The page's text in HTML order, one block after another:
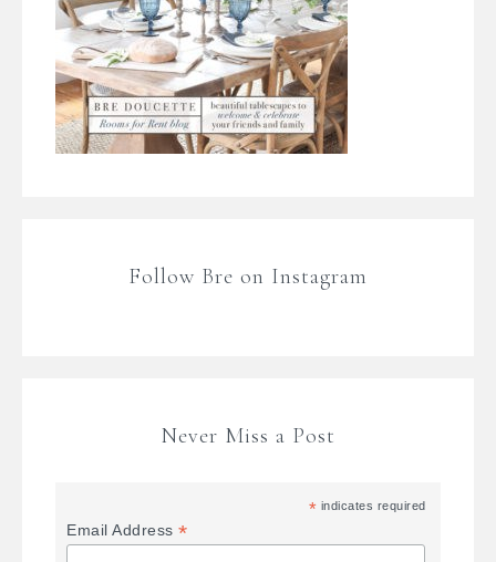
Follow Bre on Instagram
Never Miss a Post
* indicates required
Email Address*